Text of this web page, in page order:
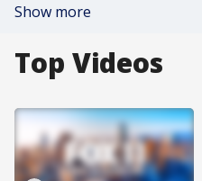
Show more
Top Videos